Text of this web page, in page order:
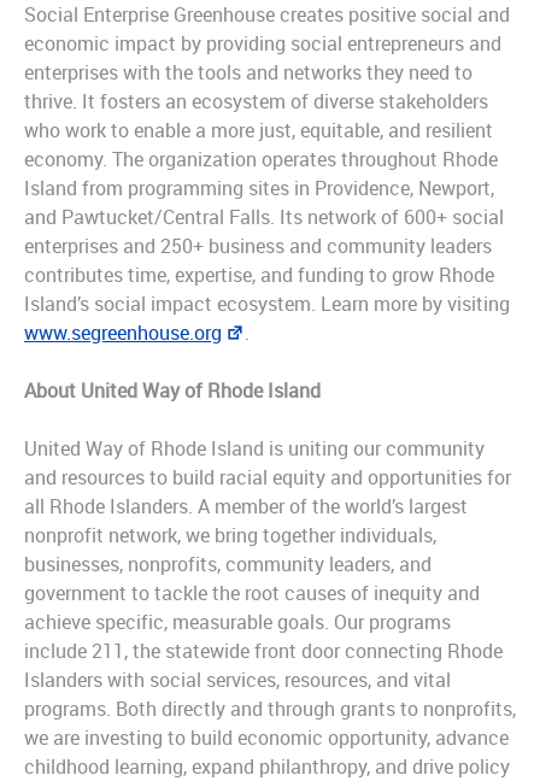
Social Enterprise Greenhouse creates positive social and
economic impact by providing social entrepreneurs and
enterprises with the tools and networks they need to
thrive. It fosters an ecosystem of diverse stakeholders
who work to enable a more just, equitable, and resilient
economy. The organization operates throughout Rhode
Island from programming sites in Providence, Newport,
and Pawtucket/Central Falls. Its network of 600+ social
enterprises and 250+ business and community leaders
contributes time, expertise, and funding to grow Rhode
Island’s social impact ecosystem. Learn more by visiting
www.segreenhouse.org
.
About United Way of Rhode Island
United Way of Rhode Island is uniting our community
and resources to build racial equity and opportunities for
all Rhode Islanders. A member of the world’s largest
nonprofit network, we bring together individuals,
businesses, nonprofits, community leaders, and
government to tackle the root causes of inequity and
achieve specific, measurable goals. Our programs
include 211, the statewide front door connecting Rhode
Islanders with social services, resources, and vital
programs. Both directly and through grants to nonprofits,
we are investing to build economic opportunity, advance
childhood learning, expand philanthropy, and drive policy